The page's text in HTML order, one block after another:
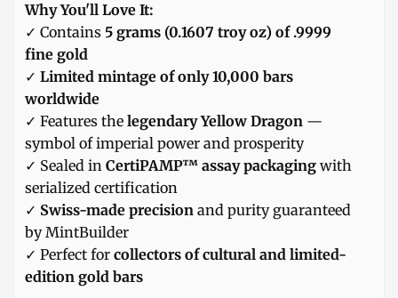
Why You'll Love It:
✓ Contains 5 grams (0.1607 troy oz) of .9999
fine gold
✓ Limited mintage of only 10,000 bars
worldwide
✓ Features the legendary Yellow Dragon —
symbol of imperial power and prosperity
✓ Sealed in CertiPAMP™ assay packaging with
serialized certification
✓ Swiss-made precision and purity guaranteed
by MintBuilder
✓ Perfect for collectors of cultural and limited-
edition gold bars